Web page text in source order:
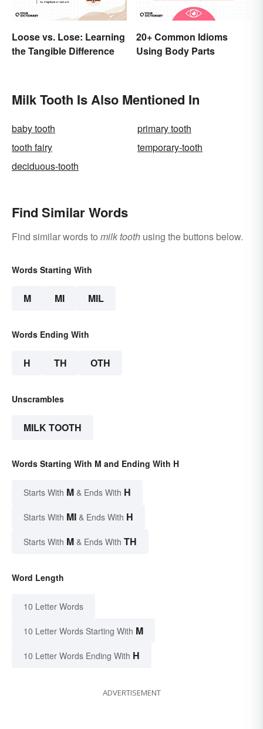
Loose vs. Lose: Learning
the Tangible Difference
20+ Common Idioms
Using Body Parts
Milk Tooth Is Also Mentioned In
baby tooth
primary tooth
tooth fairy
temporary-tooth
deciduous-tooth
Find Similar Words
Find similar words to milk tooth using the buttons below.
Words Starting With
M MI MIL
Words Ending With
H TH OTH
Unscrambles
MILK TOOTH
Words Starting With M and Ending With H
Starts With M & Ends With H
Starts With MI & Ends With H
Starts With M & Ends With TH
Word Length
10 Letter Words
10 Letter Words Starting With M
10 Letter Words Ending With H
ADVERTISEMENT